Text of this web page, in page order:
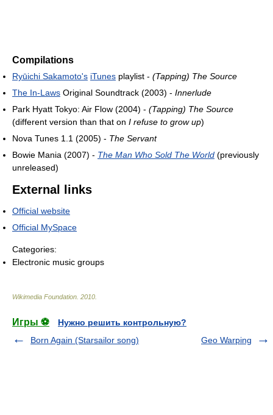
Compilations
Ryūichi Sakamoto's iTunes playlist - (Tapping) The Source
The In-Laws Original Soundtrack (2003) - Innerlude
Park Hyatt Tokyo: Air Flow (2004) - (Tapping) The Source
(different version than that on I refuse to grow up)
Nova Tunes 1.1 (2005) - The Servant
Bowie Mania (2007) - The Man Who Sold The World (previously
unreleased)
External links
Official website
Official MySpace
Categories:
Electronic music groups
Wikimedia Foundation 2010
Игры ⚽
Нужно решить контрольную?
Born Again (Starsailor song)
Geo Warping